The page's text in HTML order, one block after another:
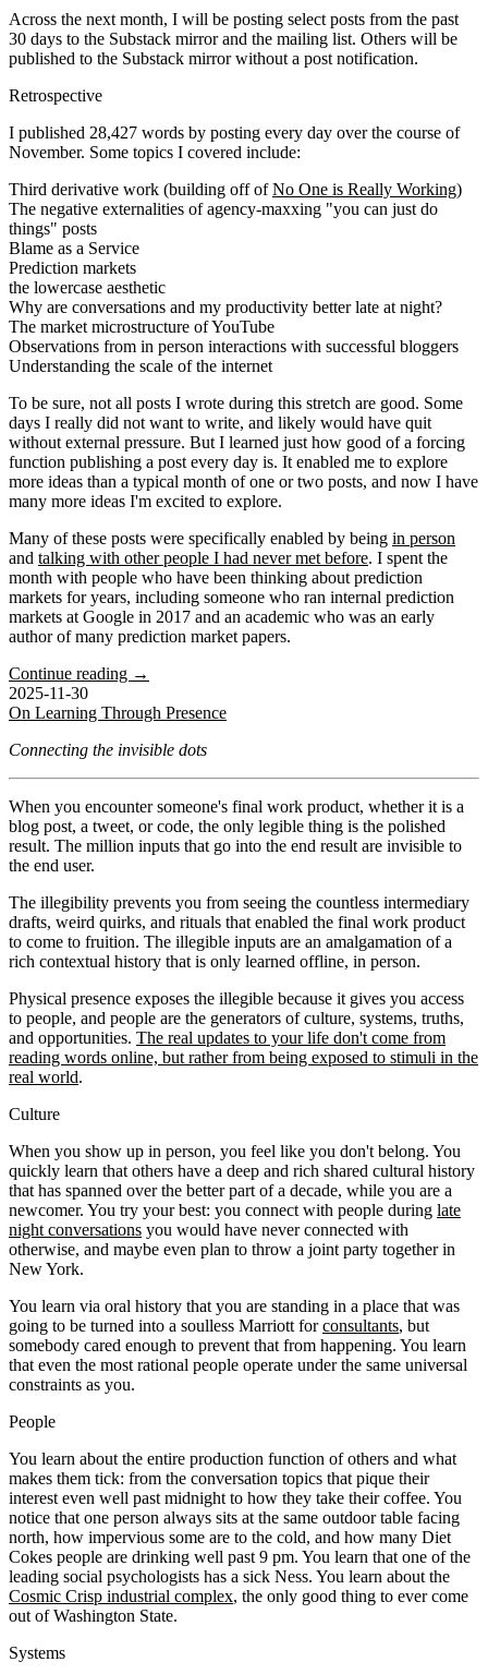
Across the next month, I will be posting select posts from the past
30 days to the Substack mirror and the mailing list. Others will be
published to the Substack mirror without a post notification.
Retrospective
I published 28,427 words by posting every day over the course of
November. Some topics I covered include:
Third derivative work (building off ofNo One is Really Working)
The negative externalities of agency-maxxing "you can just do
things" posts
Blame as a Service
Prediction markets
the lowercase aesthetic
Why are conversations and my productivity better late at night?
The market microstructure of YouTube
Observations from in person interactions with successful bloggers
Understanding the scale of the internet
To be sure, not all posts I wrote during this stretch are good. Some
days I really did not want to write, and likely would have quit
without external pressure. But I learned just how good of a forcing
function publishing a post every day is. It enabled me to explore
more ideas than a typical month of one or two posts, and now I have
many more ideas I'm excited to explore.
Many of these posts were specifically enabled by being in person
and talking with other people I had never met before. I spent the
month with people who have been thinking about prediction
markets for years, including someone who ran internal prediction
markets at Google in 2017 and an academic who was an early
author of many prediction market papers.
Continue reading →
2025-11-30
On Learning Through Presence
Connecting the invisible dots
When you encounter someone's final work product, whether it is a
blog post, a tweet, or code, the only legible thing is the polished
result. The million inputs that go into the end result are invisible to
the end user.
The illegibility prevents you from seeing the countless intermediary
drafts, weird quirks, and rituals that enabled the final work product
to come to fruition. The illegible inputs are an amalgamation of a
rich contextual history that is only learned offline, in person.
Physical presence exposes the illegible because it gives you access
to people, and people are the generators of culture, systems, truths,
and opportunities. The real updates to your life don't come from
reading words online, but rather from being exposed to stimuli in the
real world.
Culture
When you show up in person, you feel like you don't belong. You
quickly learn that others have a deep and rich shared cultural history
that has spanned over the better part of a decade, while you are a
newcomer. You try your best: you connect with people during late
night conversations you would have never connected with
otherwise, and maybe even plan to throw a joint party together in
New York.
You learn via oral history that you are standing in a place that was
going to be turned into a soulless Marriott forconsultants, but
somebody cared enough to prevent that from happening. You learn
that even the most rational people operate under the same universal
constraints as you.
People
You learn about the entire production function of others and what
makes them tick: from the conversation topics that pique their
interest even well past midnight to how they take their coffee. You
notice that one person always sits at the same outdoor table facing
north, how impervious some are to the cold, and how many Diet
Cokes people are drinking well past 9 pm. You learn that one of the
leading social psychologists has a sick Ness. You learn about the
Cosmic Crisp industrial complex, the only good thing to ever come
out of Washington State.
Systems